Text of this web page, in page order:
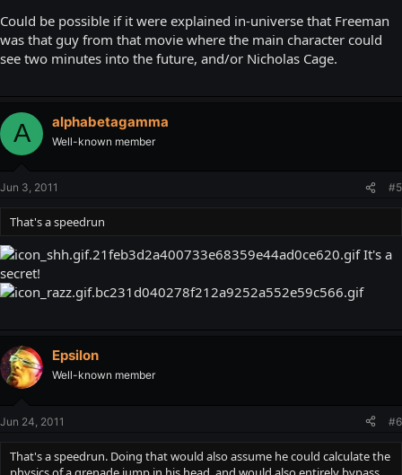
Could be possible if it were explained in-universe that Freeman
was that guy from that movie where the main character could
see two minutes into the future, and/or Nicholas Cage.
A alphabetagamma
Well-known member
Jun 3, 2011 #5
That's a speedrun
It's a
secret!
Epsilon
Well-known member
Jun 24, 2011 #6
That's a speedrun. Doing that would also assume he could calculate the